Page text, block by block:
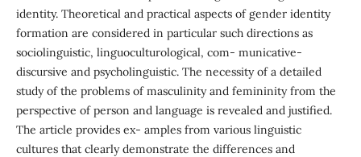
identity. Theoretical and practical aspects of gender identity
formation are considered in particular such directions as
sociolinguistic, linguoculturological, com- municative-
discursive and psycholinguistic. The necessity of a detailed
study of the problems of masculinity and femininity from the
perspective of person and language is revealed and justified.
The article provides ex- amples from various linguistic
cultures that clearly demonstrate the differences and